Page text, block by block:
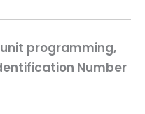
unit programming,
Number